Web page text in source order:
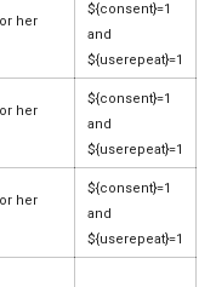
her
${consent}=1
and
${userepeat}=1
her
${consent}=1
and
${userepeat}=1
her
${consent}=1
and
${userepeat}=1